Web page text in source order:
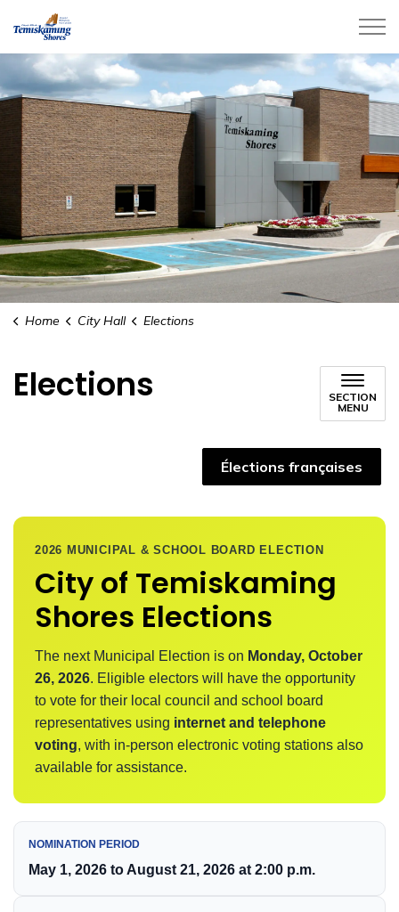
City of Temiskaming Shores
Home City Hall Elections
Elections
SECTION
MENU
Élections françaises
2026 MUNICIPAL & SCHOOL BOARD ELECTION
City of Temiskaming
Shores Elections
The next Municipal Election is on Monday, October
26, 2026. Eligible electors will have the opportunity
to vote for their local council and school board
representatives using internet and telephone
voting, with in-person electronic voting stations also
available for assistance.
NOMINATION PERIOD
May 1, 2026 to August 21, 2026 at 2:00 p.m.